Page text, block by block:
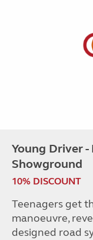
Young Driver
Showground
10% DISCOUNT
Teenagers get
manoeuvre,
designed road